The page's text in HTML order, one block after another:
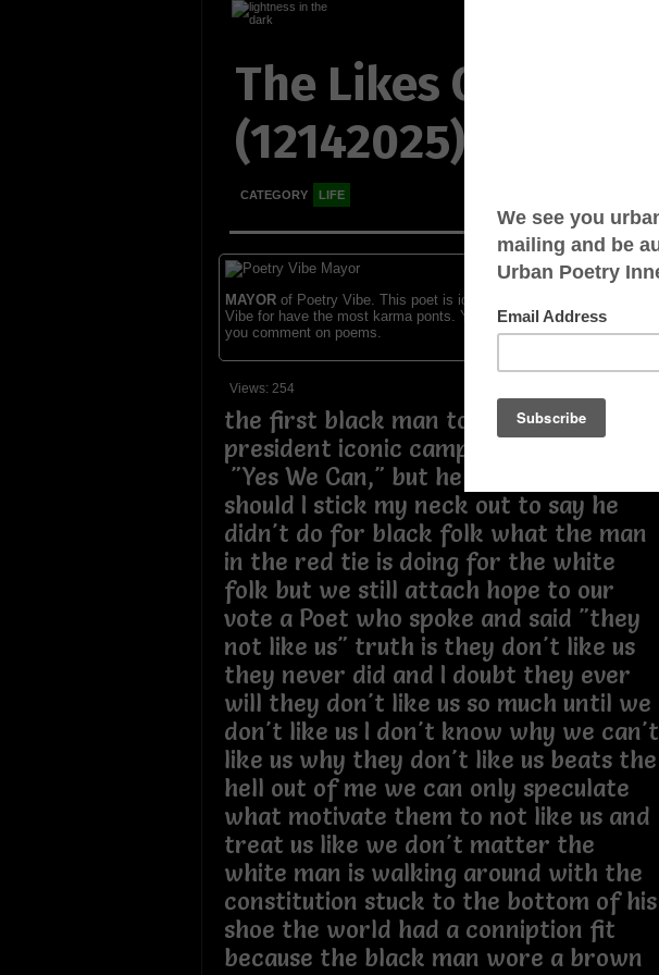
The Likes Of Them
(12142025)
CATEGORY LIFE
MAYORof Poetry Vibe. This poet is identified as the mayor of the
Vibe for have the most karma ponts. You receive karma points when
you comment on poems.
Views: 254
the first black man to become
president iconic campaign slogan was
"Yes We Can," but he couldn't or
should I stick my neck out to say he
didn't do for black folk what the man
in the red tie is doing for the white
folk but we still attach hope to our
vote a Poet who spoke and said "they
not like us" truth is they don't like us
they never did and I doubt they ever
will they don't like us so much until we
don't like us I don't know why we can't
like us why they don't like us beats the
hell out of me we can only speculate
what motivate them to not like us and
treat us like we don't matter the
white man is walking around with the
constitution stuck to the bottom of his
shoe the world had a conniption fit
because the black man wore a brown